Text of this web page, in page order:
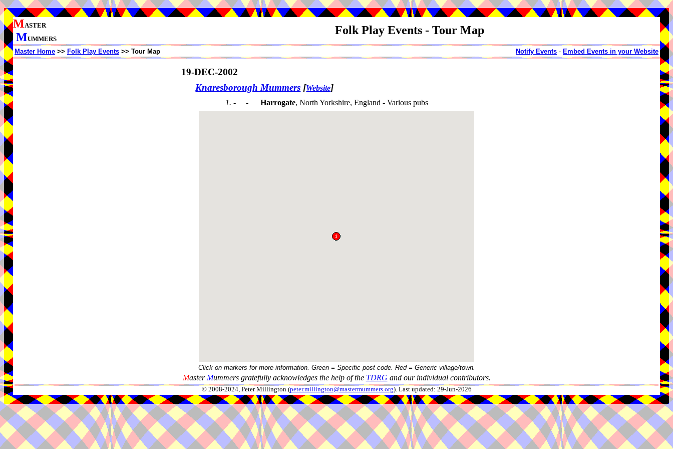
MASTER
MUMMERS
Folk Play Events - Tour Map
Master Home >> Folk Play Events >> Tour Map Notify Events - Embed Events in your Website
19-DEC-2002
Knaresborough Mummers [Website]
1. - - Harrogate, North Yorkshire, England - Various pubs
Click on markers for more information. Green = Specific post code. Red = Generic village/town.
Master Mummers gratefully acknowledges the help of the TDRG and our individual contributors.
© 2008-2024, Peter Millington (peter.millington@mastermummers.org). Last updated: 29-Jun-2026